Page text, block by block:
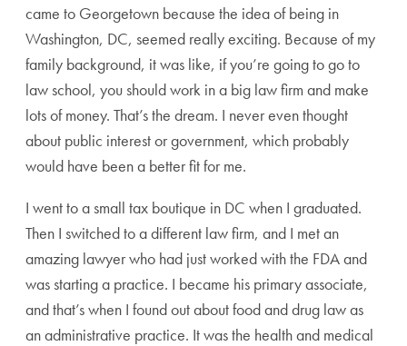
came to Georgetown because the idea of being in
Washington, DC, seemed really exciting. Because of my
family background, it was like, if you’re going to go to
law school, you should work in a big law firm and make
lots of money. That’s the dream. I never even thought
about public interest or government, which probably
would have been a better fit for me.
I went to a small tax boutique in DC when I graduated.
Then I switched to a different law firm, and I met an
amazing lawyer who had just worked with the FDA and
was starting a practice. I became his primary associate,
and that’s when I found out about food and drug law as
an administrative practice. It was the health and medical